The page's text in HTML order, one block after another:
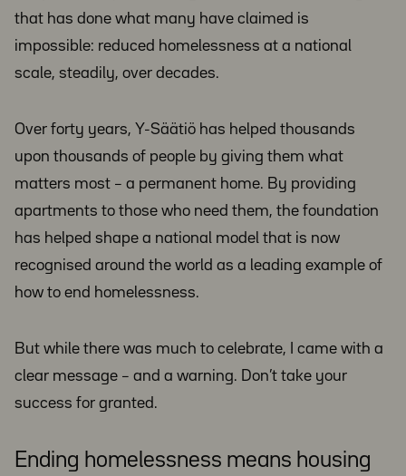
that has done what many have claimed is
impossible: reduced homelessness at a national
scale, steadily, over decades.
Over forty years, Y-Säätiö has helped thousands
upon thousands of people by giving them what
matters most – a permanent home. By providing
apartments to those who need them, the foundation
has helped shape a national model that is now
recognised around the world as a leading example of
how to end homelessness.
But while there was much to celebrate, I came with a
clear message – and a warning. Don’t take your
success for granted.
Ending homelessness means housing